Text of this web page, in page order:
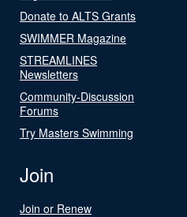
Donate to ALTS Grants
SWIMMER Magazine
STREAMLINES
Newsletters
Community-Discussion
Forums
Try Masters Swimming
Join
Join or Renew